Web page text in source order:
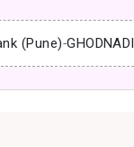
(Pune)-GHODNADI